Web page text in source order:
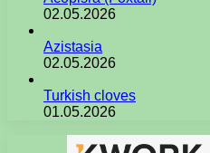
02.05.2026
Azistasia
02.05.2026
Turkish cloves
01.05.2026